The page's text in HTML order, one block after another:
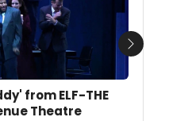
from ELF-THE
Theatre
Next